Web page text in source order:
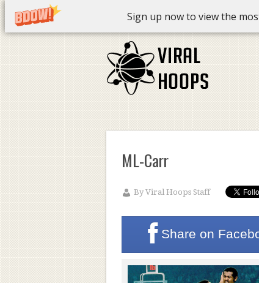
Sign up now to view the
ML-Carr
ByViral Hoops Staff
Share on